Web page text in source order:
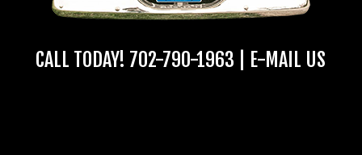
CALL TODAY! 702-790-1963 E-MAIL US